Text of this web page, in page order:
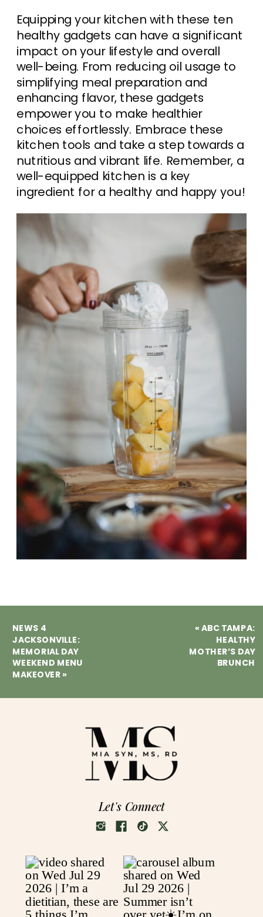
Equipping your kitchen with these ten
healthy gadgets can have a significant
impact on your lifestyle and overall
well-being. From reducing oil usage to
simplifying meal preparation and
enhancing flavor, these gadgets
empower you to make healthier
choices effortlessly. Embrace these
kitchen tools and take a step towards a
nutritious and vibrant life. Remember, a
well-equipped kitchen is a key
ingredient for a healthy and happy you!
«ABC TAMPA:
HEALTHY
MOTHER’S DAY
BRUNCH
NEWS 4
JACKSONVILLE:
MEMORIAL DAY
WEEKEND MENU
MAKEOVER»
Let's Connect